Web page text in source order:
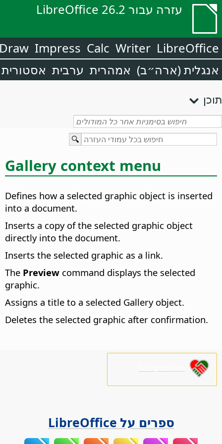
עזרה עבור LibreOffice 26.2
LibreOffice
Writer
Calc
Impress
אנגלית (ארה״ב) אמהרית ערבית אסטורית
תוכן
Gallery context menu
Defines how a selected graphic object is inserted
into a document.
Inserts a copy of the selected graphic object
directly into the document.
Inserts the selected graphic as a link.
The Preview command displays the selected
graphic.
Assigns a title to a selected Gallery object.
Deletes the selected graphic after confirmation.
ספרים על LibreOffice